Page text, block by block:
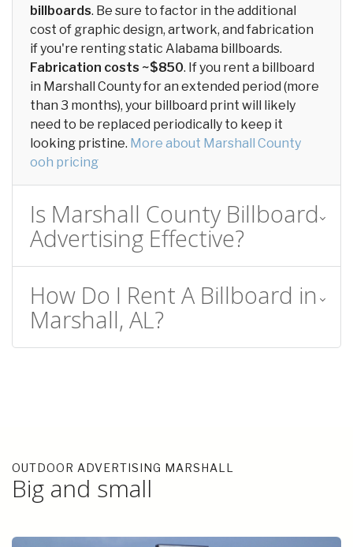
billboards. Be sure to factor in the additional
cost of graphic design, artwork, and fabrication
if you're renting static Alabama billboards.
Fabrication costs ~$850. If you rent a billboard
in Marshall County for an extended period (more
than 3 months), your billboard print will likely
need to be replaced periodically to keep it
looking pristine. More about Marshall County
ooh pricing
Is Marshall County Billboard
Advertising Effective?
How Do I Rent A Billboard in
Marshall, AL?
OUTDOOR ADVERTISING MARSHALL
Big and small